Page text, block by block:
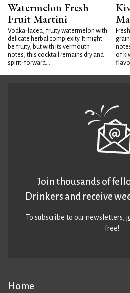
Watermelon Fresh
Fruit Martini
Vodka-laced, fruity watermelon with
delicate herbal complexity. It might
be fruity, but with its vermouth
notes, this cocktail remains dry and
spirit-forward...
of
Home
Join thousands of
Drinkers and receive
To subscribe to our newsletters,
free!